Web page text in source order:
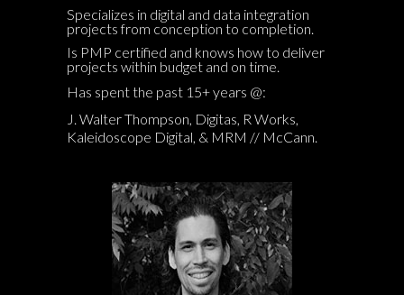
Specializes in digital and data integration
projects from conception to completion.
Is PMP certified and knows how to deliver
projects within budget and on time.
Has spent the past 15+ years @:
J. Walter Thompson, Digitas, R Works,
Kaleidoscope Digital, & MRM // McCann.